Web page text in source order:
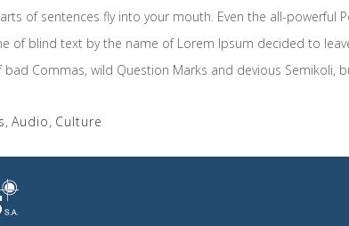
of sentences fly into your mouth. Even the all-
of blind text by the name of Lorem Ipsum decided to
Commas, wild Question Marks and devious Semikoli,
, Audio, Culture